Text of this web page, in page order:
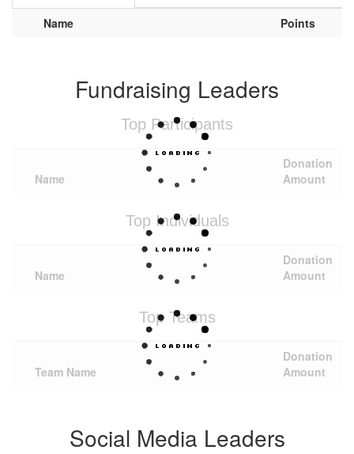
Name Points
Fundraising Leaders
Top Participants
Name
Donation
Amount
Top Individuals
Name
Donation
Amount
Top Teams
Team Name
Donation
Amount
Social Media Leaders